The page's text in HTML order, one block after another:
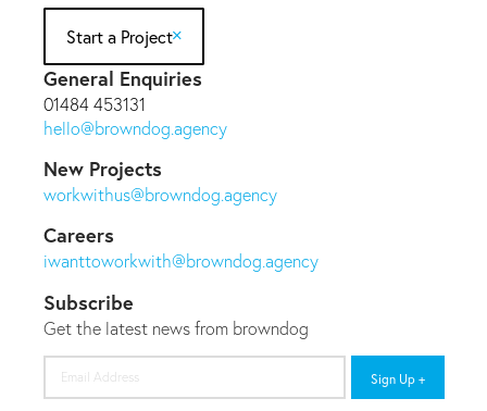
Start a Project
General Enquiries
01484 453131
hello@browndog.agency
New Projects
workwithus@browndog.agency
Careers
iwanttoworkwith@browndog.agency
Subscribe
Get the latest news from browndog
Email
Address